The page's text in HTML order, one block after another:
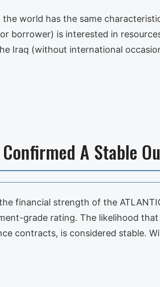
world has the same
borrower) is interested in
Iraq (without international
Confirmed A Stable
financial strength of the
grade rating. The likelihood
contracts, is considered stable.